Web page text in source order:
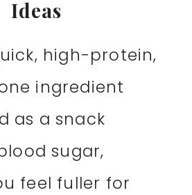
Ideas
high-protein,
ingredient
as a snack
sugar,
feel fuller for